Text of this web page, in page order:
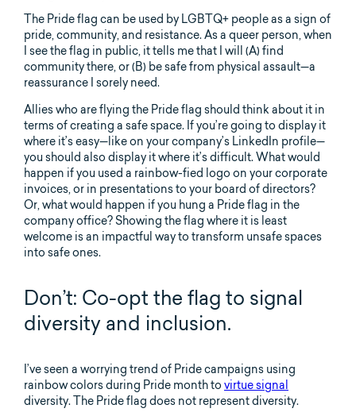
The Pride flag can be used by LGBTQ+ people as a sign of
pride, community, and resistance. As a queer person, when
I see the flag in public, it tells me that I will (A) find
community there, or (B) be safe from physical assault—a
reassurance I sorely need.
Allies who are flying the Pride flag should think about it in
terms of creating a safe space. If you’re going to display it
where it’s easy—like on your company’s LinkedIn profile—
you should also display it where it’s difficult. What would
happen if you used a rainbow-fied logo on your corporate
invoices, or in presentations to your board of directors?
Or, what would happen if you hung a Pride flag in the
company office? Showing the flag where it is least
welcome is an impactful way to transform unsafe spaces
into safe ones.
Don’t: Co-opt the flag to signal
diversity and inclusion.
I’ve seen a worrying trend of Pride campaigns using
rainbow colors during Pride month to virtue signal
diversity. The Pride flag does not represent diversity.